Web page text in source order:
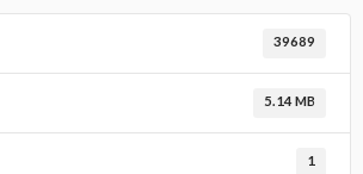
39689
5.14 MB
1